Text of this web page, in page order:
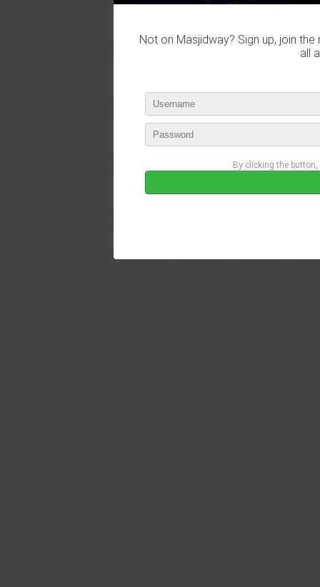
Not on Masjidway? Sign up, join
all
By clicking the